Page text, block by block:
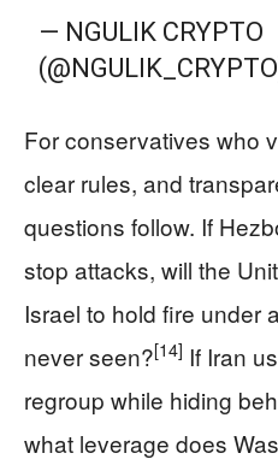
— NGULIK CRYPTO
For conservatives who
clear rules, and
questions follow. If
stop attacks, will the
Israel to hold fire under
never seen?[14] If Iran
regroup while hiding
what leverage does